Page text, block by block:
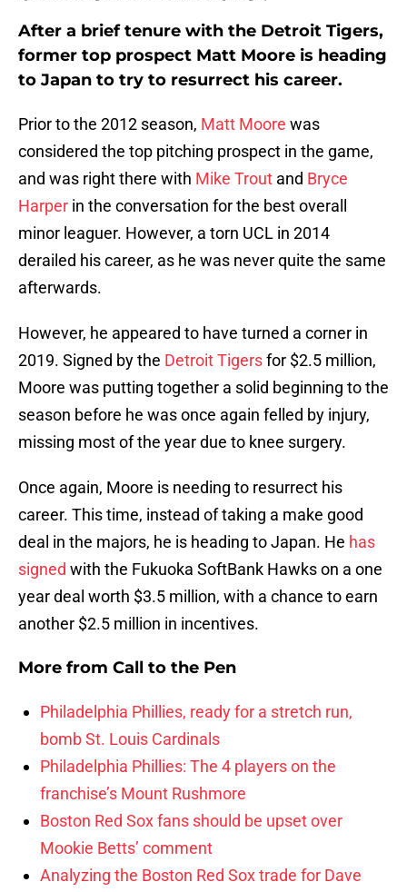
After a brief tenure with the Detroit Tigers,
former top prospect Matt Moore is heading
to Japan to try to resurrect his career.
Prior to the 2012 season, Matt Moore was
considered the top pitching prospect in the game,
and was right there with Mike Trout and Bryce
Harper in the conversation for the best overall
minor leaguer. However, a torn UCL in 2014
derailed his career, as he was never quite the same
afterwards.
However, he appeared to have turned a corner in
2019. Signed by the Detroit Tigersfor $2.5 million,
Moore was putting together a solid beginning to the
season before he was once again felled by injury,
missing most of the year due to knee surgery.
Once again, Moore is needing to resurrect his
career. This time, instead of taking a make good
deal in the majors, he is heading to Japan. He has
signed with the Fukuoka SoftBank Hawks on a one
year deal worth $3.5 million, with a chance to earn
another $2.5 million in incentives.
More from Call to the Pen
Philadelphia Phillies, ready for a stretch run,
bomb St. Louis Cardinals
Philadelphia Phillies: The 4 players on the
franchise’s Mount Rushmore
Boston Red Sox fans should be upset over
Mookie Betts’ comment
Analyzing the Boston Red Sox trade for Dave